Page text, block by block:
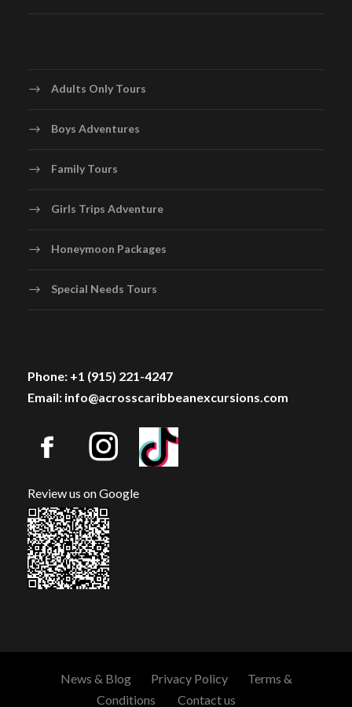
Adults Only Tours
Boys Adventures
Family Tours
Girls Trips Adventure
Honeymoon Packages
Special Needs Tours
Phone: +1 (915) 221-4247
Email: info@acrosscaribbeanexcursions.com
Review us on Google
News & Blog Privacy Policy
Terms &
Conditions
Contact us